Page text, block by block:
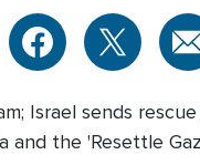
Israel sends
and the 'Resettle